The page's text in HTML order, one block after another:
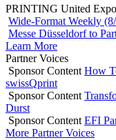
PRINTING United Expo
Wide-Format Weekly
Messe Düsseldorf to
Learn More
Partner Voices
Sponsor Content How
swissQprint
Sponsor Content
Durst
Sponsor Content EFI
More Partner Voices